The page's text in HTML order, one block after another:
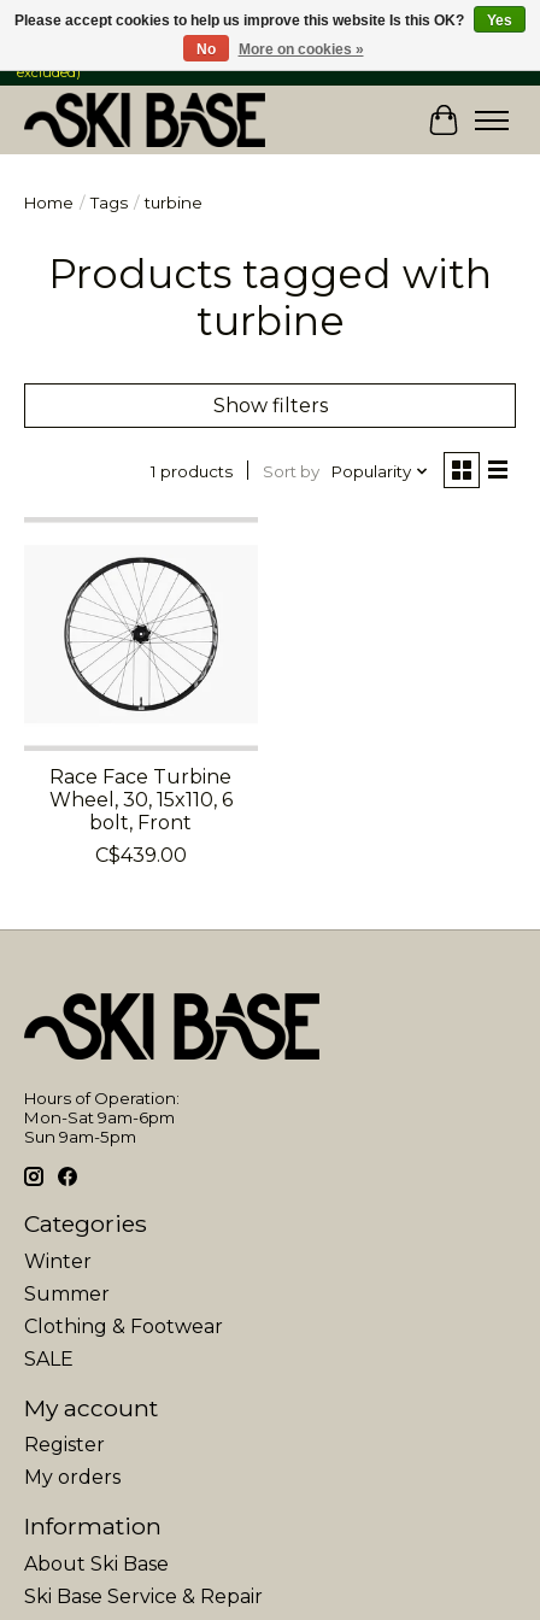
FREE SHIPPING ON ORDERS OVER $149 IN CANADA & the USA (Skis & Bikes
excluded)
Cart
Home / Tags / turbine
Products tagged with
turbine
Show filters
1 products Sort by Popularity
Race Face Turbine
Wheel, 30, 15x110, 6
bolt, Front
C$439.00
Hours of Operation:
Mon-Sat 9am-6pm
Sun 9am-5pm
Categories
Winter
Summer
Clothing & Footwear
SALE
My account
Register
My orders
Information
About Ski Base
Ski Base Service & Repair
Please accept cookies to help us improve this website Is this OK?
Yes
No
More on cookies »